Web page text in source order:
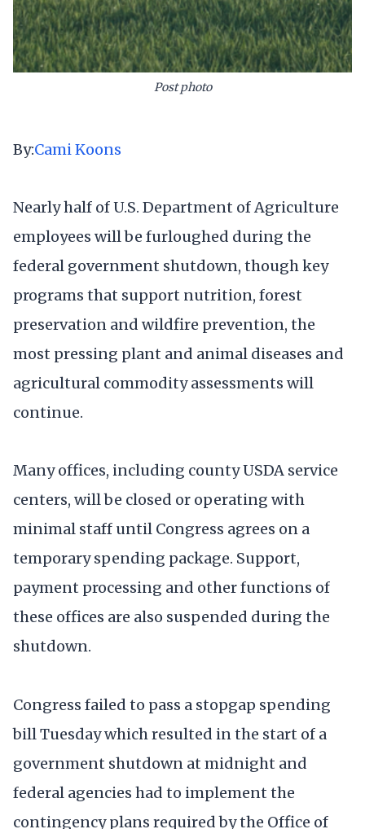
Post photo
By:Cami Koons
Nearly half of U.S. Department of Agriculture
employees will be furloughed during the
federal government shutdown, though key
programs that support nutrition, forest
preservation and wildfire prevention, the
most pressing plant and animal diseases and
agricultural commodity assessments will
continue.
Many offices, including county USDA service
centers, will be closed or operating with
minimal staff until Congress agrees on a
temporary spending package. Support,
payment processing and other functions of
these offices are also suspended during the
shutdown.
Congress failed to pass a stopgap spending
bill Tuesday which resulted in the start of a
government shutdown at midnight and
federal agencies had to implement the
contingency plans required by the Office of